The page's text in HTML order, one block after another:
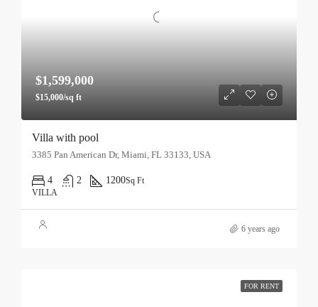
$1,599,000
$15,000/sq ft
Villa with pool
3385 Pan American Dr, Miami, FL 33133, USA
4 2 1200Sq Ft
VILLA
6 years ago
FOR RENT